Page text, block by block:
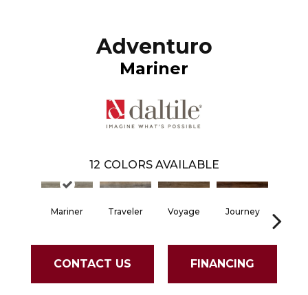
Adventuro
Mariner
12 COLORS AVAILABLE
Mariner Traveler Voyage Journey
CONTACT US FINANCING